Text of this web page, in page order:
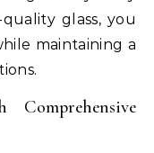
glass, you
maintaining a